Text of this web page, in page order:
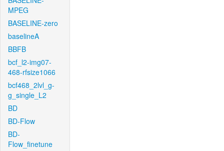
MPEG
BASELINE-zero
baselineA
BBFB
bcf_l2-img07-
468-rfsize1066
bcf468_2lvl_g-
g_single_L2
BD
BD-Flow
BD-
Flow_finetune